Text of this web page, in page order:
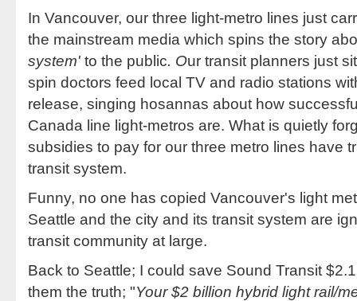
In Vancouver, our three light-metro lines just
the mainstream media which spins the story
system' to the public. Our transit planners just
spin doctors feed local TV and radio stations
release, singing hosannas about how
Canada line light-metros are. What is quietly
subsidies to pay for our three metro lines have
transit system.
Funny, no one has copied Vancouver's light
Seattle and the city and its transit system are
transit community at large.
Back to Seattle; I could save Sound Transit
them the truth; "Your $2 billion hybrid light rail/